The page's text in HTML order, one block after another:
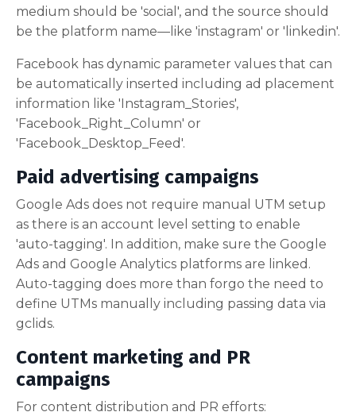
medium should be 'social', and the source should
be the platform name—like 'instagram' or 'linkedin'.
Facebook has dynamic parameter values that can
be automatically inserted including ad placement
information like 'Instagram_Stories',
'Facebook_Right_Column' or
'Facebook_Desktop_Feed'.
Paid advertising campaigns
Google Ads does not require manual UTM setup
as there is an account level setting to enable
'auto-tagging'. In addition, make sure the Google
Ads and Google Analytics platforms are linked.
Auto-tagging does more than forgo the need to
define UTMs manually including passing data via
gclids.
Content marketing and PR
campaigns
For content distribution and PR efforts: